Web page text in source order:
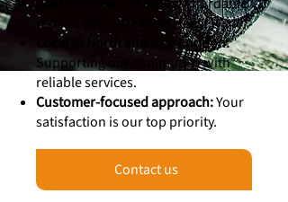
repairs without hidden fees.
Local to North and East London:
Supporting our community with
reliable services.
Customer-focused approach:Your
satisfaction is our top priority.
Contact us